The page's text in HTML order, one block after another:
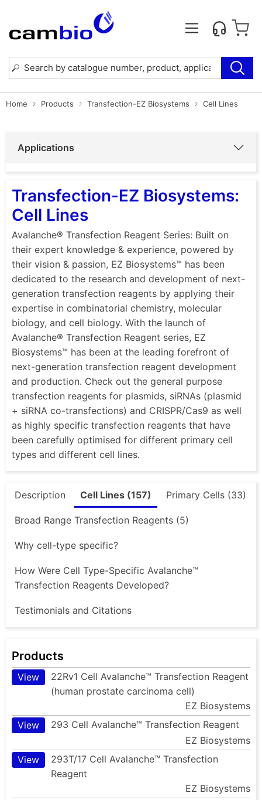
Home Products Transfection-EZ Biosystems Cell Lines
Applications
Transfection-EZ Biosystems:
Cell Lines
Avalanche® Transfection Reagent Series: Built on
their expert knowledge & experience, powered by
their vision & passion, EZ Biosystems™ has been
dedicated to the research and development of next-
generation transfection reagents by applying their
expertise in combinatorial chemistry, molecular
biology, and cell biology. With the launch of
Avalanche® Transfection Reagent series, EZ
Biosystems™ has been at the leading forefront of
next-generation transfection reagent development
and production. Check out the general purpose
transfection reagents for plasmids, siRNAs (plasmid
+ siRNA co-transfections) and CRISPR/Cas9 as well
as highly specific transfection reagents that have
been carefully optimised for different primary cell
types and different cell lines.
Description Cell Lines (157) Primary Cells (33)
Broad Range Transfection Reagents (5)
Why cell-type specific?
How Were Cell Type-Specific Avalanche™
Transfection Reagents Developed?
Testimonials and Citations
Products
View
22Rv1 Cell Avalanche™ Transfection Reagent
(human prostate carcinoma cell)
EZ Biosystems
View
293 Cell Avalanche™ Transfection Reagent
EZ Biosystems
View
293T/17 Cell Avalanche™ Transfection
Reagent
EZ Biosystems